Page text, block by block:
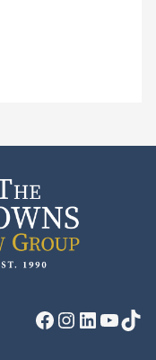
Facebook
Instagram
LinkedIn